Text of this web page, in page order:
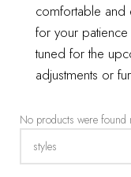
comfortable and
for your
tuned for the
adjustments or
Show filter
No products were found